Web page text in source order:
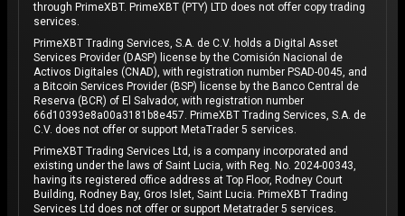
through PrimeXBT. PrimeXBT (PTY) LTD does not offer copy trading
services.
PrimeXBT Trading Services, S.A. de C.V. holds a Digital Asset
Services Provider (DASP) license by the Comisión Nacional de
Activos Digitales (CNAD), with registration number PSAD-0045, and
a Bitcoin Services Provider (BSP) license by the Banco Central de
Reserva (BCR) of El Salvador, with registration number
66d10393e8a00a3181b8e457. PrimeXBT Trading Services, S.A. de
C.V. does not offer or support MetaTrader 5 services.
PrimeXBT Trading Services Ltd, is a company incorporated and
existing under the laws of Saint Lucia, with Reg. No. 2024-00343,
having its registered office address at Top Floor, Rodney Court
Building, Rodney Bay, Gros Islet, Saint Lucia. PrimeXBT Trading
Services Ltd does not offer or support Metatrader 5 services.